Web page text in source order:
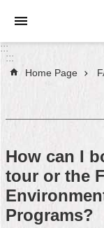
Jump to the
Announcements
About
Taipei
City
City
Administration
:::
:::
Home Page
How can I
tour or the
Programs?